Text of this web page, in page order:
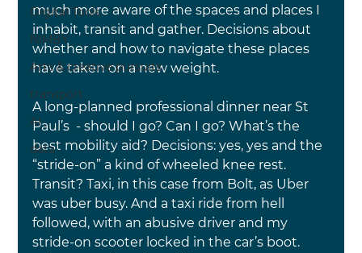
Digital Tools
NIMBY
Arts & creative pursuits
transport
AI
data
much more aware of the spaces and places I
inhabit, transit and gather. Decisions about
whether and how to navigate these places
have taken on a new weight.
A long-planned professional dinner near St
Paul’s  - should I go? Can I go? What’s the
best mobility aid? Decisions: yes, yes and the
“stride-on” a kind of wheeled knee rest.
Transit? Taxi, in this case from Bolt, as Uber
was uber busy. And a taxi ride from hell
followed, with an abusive driver and my
stride-on scooter locked in the car’s boot.